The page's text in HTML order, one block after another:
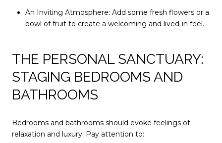
An Inviting Atmosphere: Add some fresh flowers or a
bowl of fruit to create a welcoming and lived-in feel.
THE PERSONAL SANCTUARY:
STAGING BEDROOMS AND
BATHROOMS
Bedrooms and bathrooms should evoke feelings of
relaxation and luxury. Pay attention to: